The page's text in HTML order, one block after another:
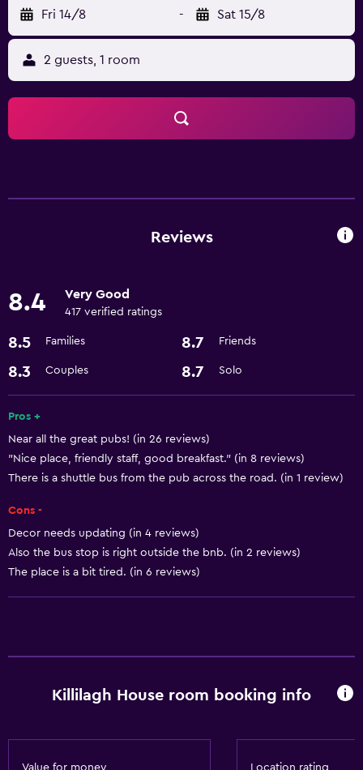
Fri 14/8 - Sat 15/8
2 guests, 1 room
Reviews
8.4 Very Good
417 verified ratings
8.5 Families 8.7 Friends
8.3 Couples 8.7 Solo
Pros +
Near all the great pubs! (in 26 reviews)
"Nice place, friendly staff, good breakfast." (in 8 reviews)
There is a shuttle bus from the pub across the road. (in 1 review)
Cons -
Decor needs updating (in 4 reviews)
Also the bus stop is right outside the bnb. (in 2 reviews)
The place is a bit tired. (in 6 reviews)
Killilagh House room booking info
Value for money Location rating